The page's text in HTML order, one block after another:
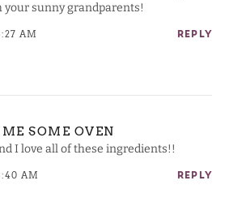
your sunny grandparents!
AM REPLY
SOME OVEN
I love all of these ingredients!!
AM REPLY